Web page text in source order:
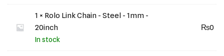
1 × Rolo Link Chain - Steel - 1mm -
20inch
In stock
₨0